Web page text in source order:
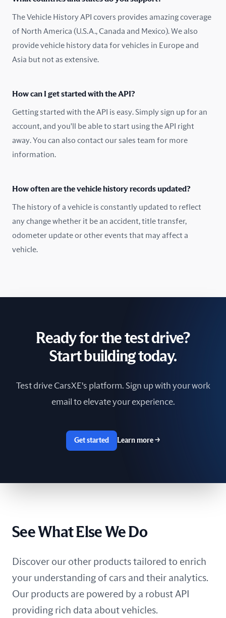
The Vehicle History API covers provides amazing coverage
of North America (U.S.A., Canada and Mexico). We also
provide vehicle history data for vehicles in Europe and
Asia but not as extensive.
How can I get started with the API?
Getting started with the API is easy. Simply sign up for an
account, and you'll be able to start using the API right
away. You can also contact our sales team for more
information.
How often are the vehicle history records updated?
The history of a vehicle is constantly updated to reflect
any change whether it be an accident, title transfer,
odometer update or other events that may affect a
vehicle.
Ready for the test drive?
Start building today.
Test drive CarsXE's platform. Sign up with your work
email to elevate your experience.
Get started Learn more →
See What Else We Do
Discover our other products tailored to enrich
your understanding of cars and their analytics.
Our products are powered by a robust API
providing rich data about vehicles.